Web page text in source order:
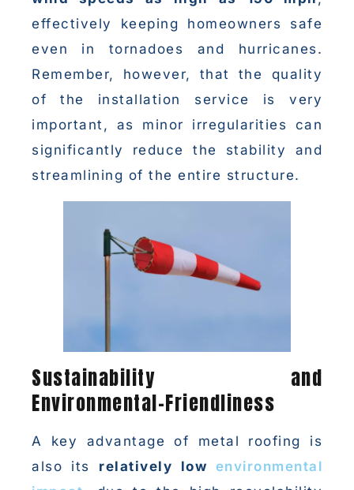
effectively keeping homeowners safe
even in tornadoes and hurricanes.
Remember, however, that the quality
of the installation service is very
important, as minor irregularities can
significantly reduce the stability and
streamlining of the entire structure.
Sustainability and
Environmental-Friendliness
A key advantage of metal roofing is
also its relatively low environmental